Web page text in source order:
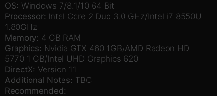
OS: Windows 7/8.1/10 64 Bit
Processor: Intel Core 2 Duo 3.0 GHz/Intel i7 8550U
1.80GHz
Memory: 4 GB RAM
Graphics: Nvidia GTX 460 1GB/AMD Radeon HD
5770 1 GB/Intel UHD Graphics 620
DirectX: Version 11
Additional Notes: TBC
Recommended: